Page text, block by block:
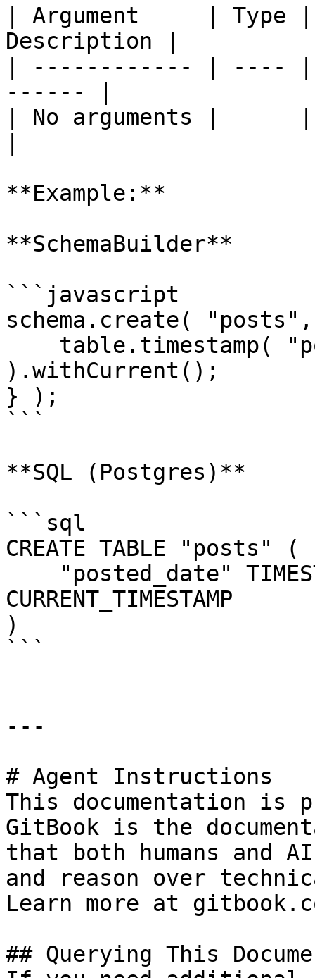
| Argument     | Type
Description |
| ------------ | ----
------ |
| No arguments |
**Example:**
**SchemaBuilder**
```javascript
schema.create(
).withCurrent();
} );
```
**SQL (Postgres)**
```sql
CREATE TABLE "posts" (
CURRENT_TIMESTAMP
)
```
---
# Agent Instructions
This documentation is
GitBook is the
that both humans and
and reason over
Learn more at
## Querying This